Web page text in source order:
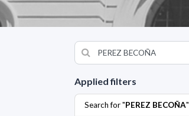
Applied filters
Search for "PEREZ BECOÑA"